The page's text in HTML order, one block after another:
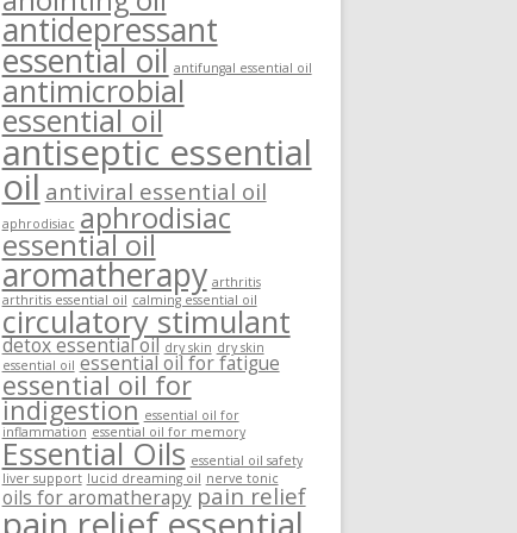
antidepressant
essential oil antifungal essential oil
antimicrobial
essential oil
antiseptic essential
oil antiviral essential oil
aphrodisiac aphrodisiac
essential oil
aromatherapy arthritis
arthritis essential oil calming essential oil
circulatory stimulant
detox essential oil dry skin dry skin
essential oil essential oil for fatigue
essential oil for
indigestion essential oil for
inflammation essential oil for memory
Essential Oils essential oil safety
liver support lucid dreaming oil nerve tonic
oils for aromatherapypain relief
pain relief essential